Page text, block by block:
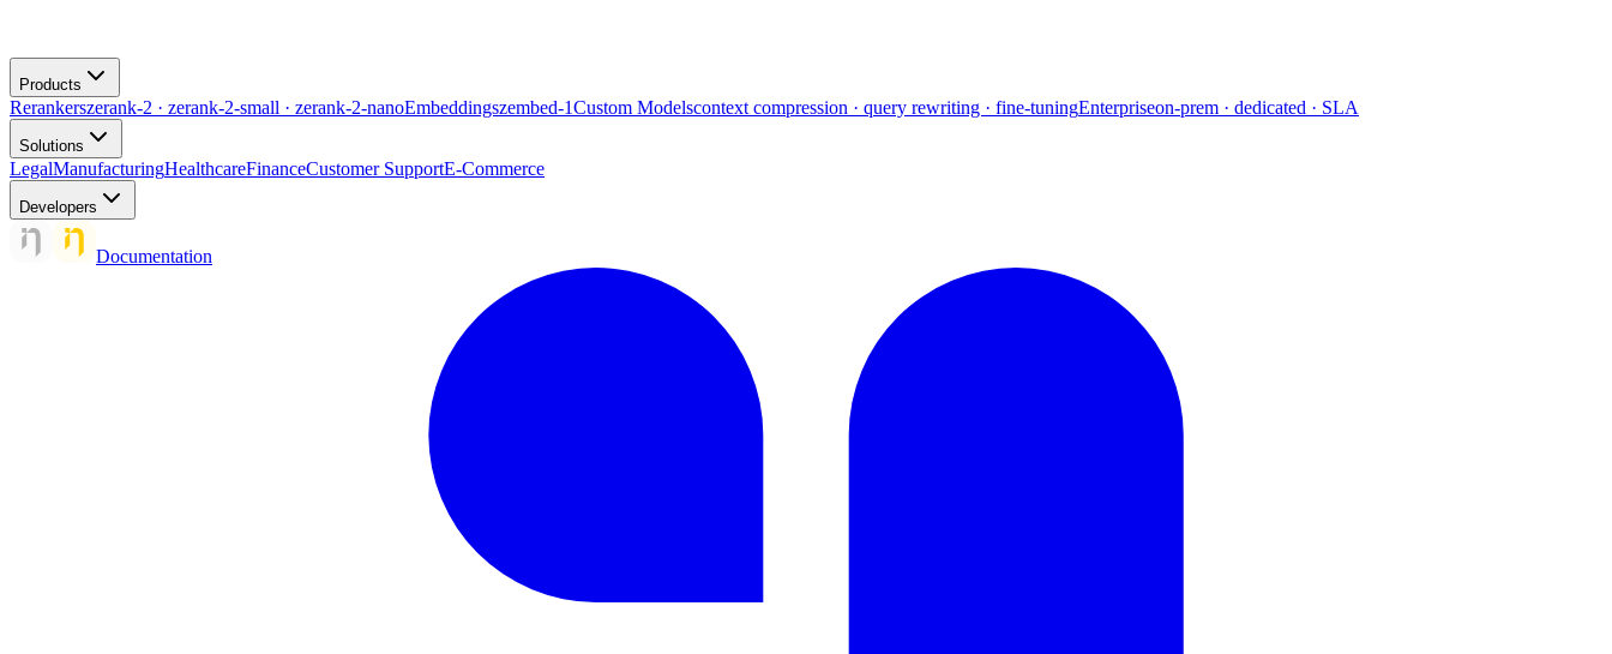
Products
Rerankerszerank-2 · zerank-2-small · zerank-2-nanoEmbeddingszembed-1Custom Modelscontext compression · query rewriting · fine-tuningEnterpriseon-prem · dedicated · SLA
Solutions
LegalManufacturingHealthcareFinanceCustomer SupportE-Commerce
Developers
Documentation